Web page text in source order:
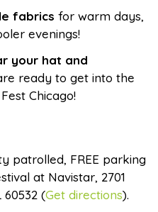
fabrics for warm days,
evenings!
your hat and
ready to get into the
Chicago!
patrolled, FREE parking
at Navistar, 2701
60532 (Get directions).